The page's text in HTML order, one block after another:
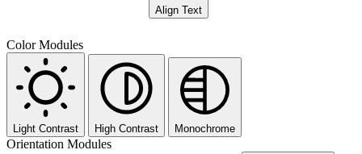
Align Text
Color Modules
Light Contrast High Contrast Monochrome
Orientation Modules